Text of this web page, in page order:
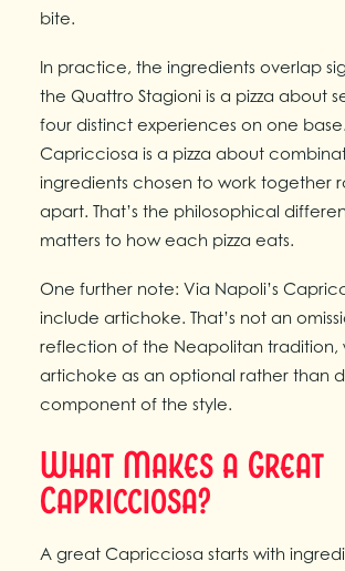
bite.
In practice, the ingredients overlap
the Quattro Stagioni is a pizza about
four distinct experiences on one
Capricciosa is a pizza about
ingredients chosen to work together
apart. That’s the philosophical
matters to how each pizza eats.
One further note: Via Napoli’s
include artichoke. That’s not an
reflection of the Neapolitan tradition,
artichoke as an optional rather than
component of the style.
What Makes a Great
Capricciosa?
A great Capricciosa starts with